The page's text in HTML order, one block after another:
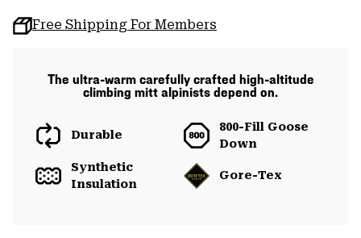
Free Shipping For Members
The ultra-warm carefully crafted high-altitude
climbing mitt alpinists depend on.
Durable
800-Fill Goose
Down
Synthetic
Insulation
Gore-Tex